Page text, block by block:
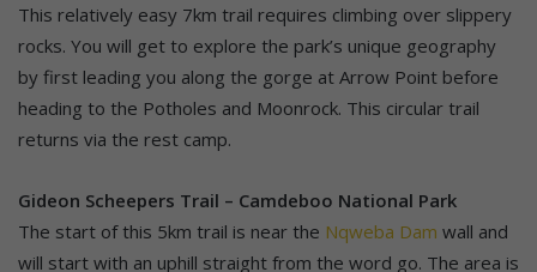
This relatively easy 7km trail requires climbing over slippery
rocks. You will get to explore the park’s unique geography
by first leading you along the gorge at Arrow Point before
heading to the Potholes and Moonrock. This circular trail
returns via the rest camp.
Gideon Scheepers Trail – Camdeboo National Park
The start of this 5km trail is near the Nqweba Dam wall and
will start with an uphill straight from the word go. The area is